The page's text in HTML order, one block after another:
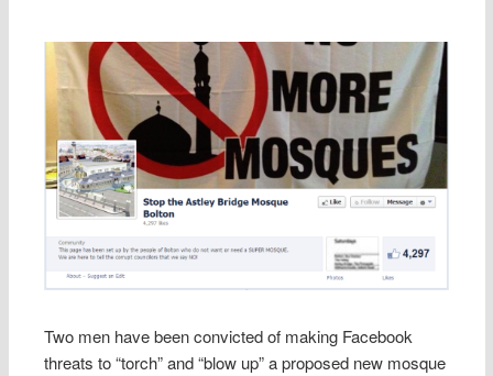
Two men have been convicted of making Facebook
threats to “torch” and “blow up” a proposed new mosque